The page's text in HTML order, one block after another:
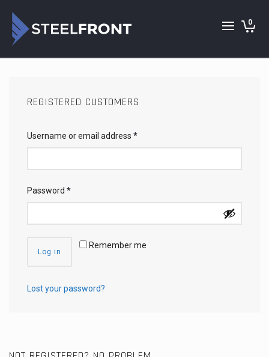
0
REGISTERED CUSTOMERS
Username or email address *
Password *
Remember me
Log in
Lost your password?